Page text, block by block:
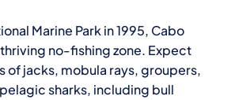
Marine Park in 1995, Cabo
thriving no-fishing zone. Expect
of jacks, mobula rays, groupers,
sharks, including bull